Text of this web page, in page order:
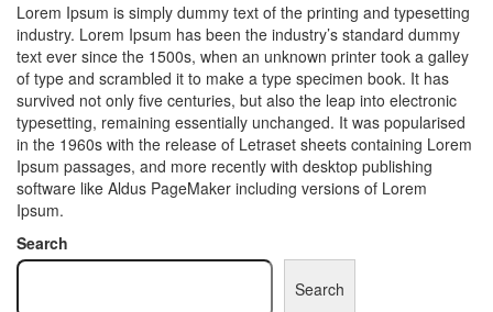
Lorem Ipsum is simply dummy text of the printing and typesetting
industry. Lorem Ipsum has been the industry’s standard dummy
text ever since the 1500s, when an unknown printer took a galley
of type and scrambled it to make a type specimen book. It has
survived not only five centuries, but also the leap into electronic
typesetting, remaining essentially unchanged. It was popularised
in the 1960s with the release of Letraset sheets containing Lorem
Ipsum passages, and more recently with desktop publishing
software like Aldus PageMaker including versions of Lorem
Ipsum.
Search
Search